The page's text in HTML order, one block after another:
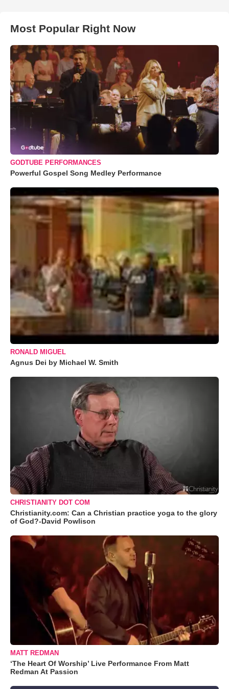
Most Popular Right Now
GODTUBE PERFORMANCES
Powerful Gospel Song Medley Performance
RONALD MIGUEL
Agnus Dei by Michael W. Smith
CHRISTIANITY DOT COM
Christianity.com: Can a Christian practice yoga to the glory
of God?-David Powlison
MATT REDMAN
‘The Heart Of Worship’ Live Performance From Matt
Redman At Passion